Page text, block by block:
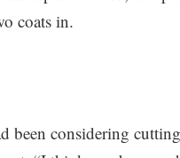
coats in.
been considering